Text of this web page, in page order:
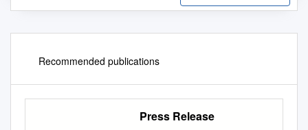
Recommended publications
Press Release